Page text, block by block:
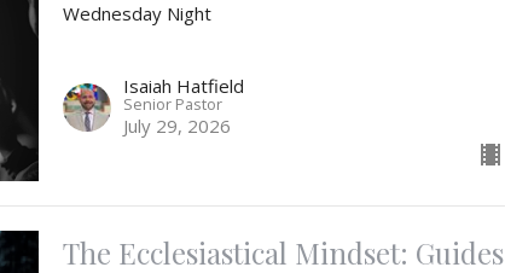
Wednesday Night
Isaiah Hatfield
Senior Pastor
July 29, 2026
The Ecclesiastical Mindset: Guides